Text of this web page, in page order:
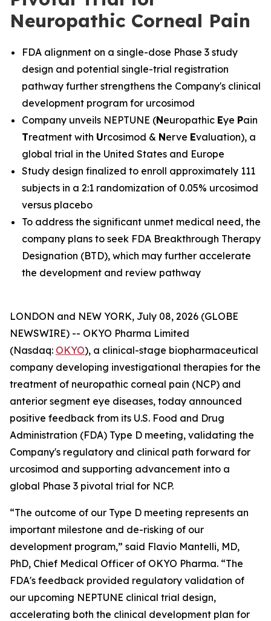
Neuropathic Corneal Pain
FDA alignment on a single-dose Phase 3 study
design and potential single-trial registration
pathway further strengthens the Company's clinical
development program for urcosimod
Company unveils NEPTUNE (Neuropathic Eye Pain
Treatment with Urcosimod & Nerve Evaluation), a
global trial in the United States and Europe
Study design finalized to enroll approximately 111
subjects in a 2:1 randomization of 0.05% urcosimod
versus placebo
To address the significant unmet medical need, the
company plans to seek FDA Breakthrough Therapy
Designation (BTD), which may further accelerate
the development and review pathway
LONDON and NEW YORK, July 08, 2026 (GLOBE
NEWSWIRE) -- OKYO Pharma Limited
(Nasdaq: OKYO), a clinical-stage biopharmaceutical
company developing investigational therapies for the
treatment of neuropathic corneal pain (NCP) and
anterior segment eye diseases, today announced
positive feedback from its U.S. Food and Drug
Administration (FDA) Type D meeting, validating the
Company's regulatory and clinical path forward for
urcosimod and supporting advancement into a
global Phase 3 pivotal trial for NCP.
“The outcome of our Type D meeting represents an
important milestone and de-risking of our
development program,” said Flavio Mantelli, MD,
PhD, Chief Medical Officer of OKYO Pharma. “The
FDA's feedback provided regulatory validation of
our upcoming NEPTUNE clinical trial design,
accelerating both the clinical development plan for